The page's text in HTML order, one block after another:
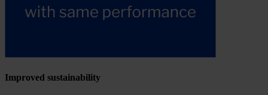
Improved sustainability